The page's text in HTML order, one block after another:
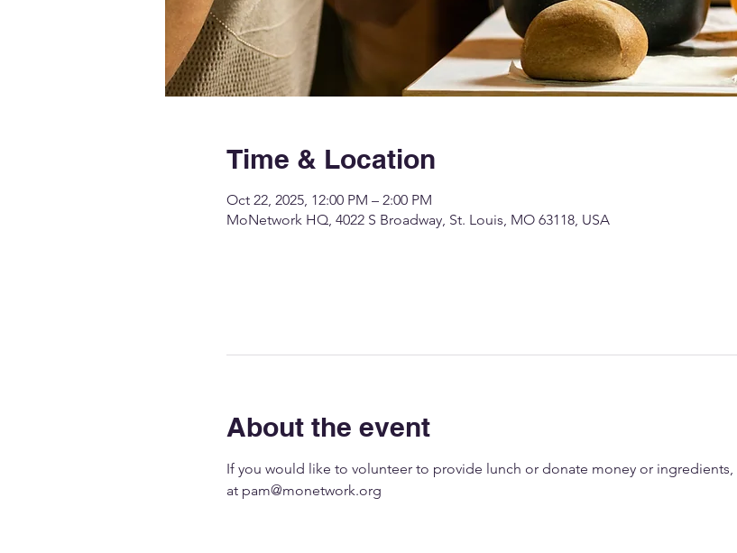
Time & Location
Oct 22, 2025, 12:00 PM – 2:00 PM
MoNetwork HQ, 4022 S Broadway, St. Louis, MO 63118, USA
About the event
If you would like to volunteer to provide lunch or donate money or ingredients,
at pam@monetwork.org